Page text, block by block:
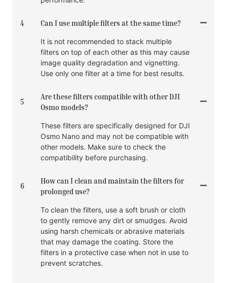
4 Can I use multiple filters at the same time?
It is not recommended to stack multiple
filters on top of each other as this may cause
image quality degradation and vignetting.
Use only one filter at a time for best results.
5
Are these filters compatible with other DJI
Osmo models?
These filters are specifically designed for DJI
Osmo Nano and may not be compatible with
other models. Make sure to check the
compatibility before purchasing.
6
How can I clean and maintain the filters for
prolonged use?
To clean the filters, use a soft brush or cloth
to gently remove any dirt or smudges. Avoid
using harsh chemicals or abrasive materials
that may damage the coating. Store the
filters in a protective case when not in use to
prevent scratches.